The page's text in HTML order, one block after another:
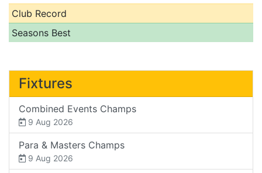
Club Record
Seasons Best
Fixtures
Combined Events Champs
9 Aug 2026
Para & Masters Champs
9 Aug 2026